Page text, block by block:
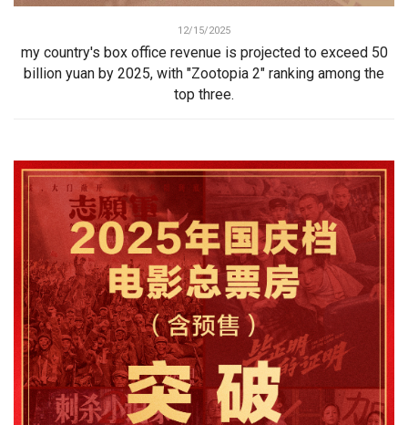
12/15/2025
my country's box office revenue is projected to exceed 50
billion yuan by 2025, with "Zootopia 2" ranking among the
top three.